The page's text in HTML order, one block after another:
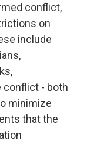
conflict,
on
include
conflict - both
minimize
that the